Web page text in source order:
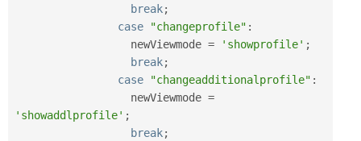
break;
case
"changeprofile" :
		  newViewmode
= 'showprofile' ;
break;
case
"changeadditionalprofile" :
		  newViewmode
=
'showaddlprofile' ;
break;